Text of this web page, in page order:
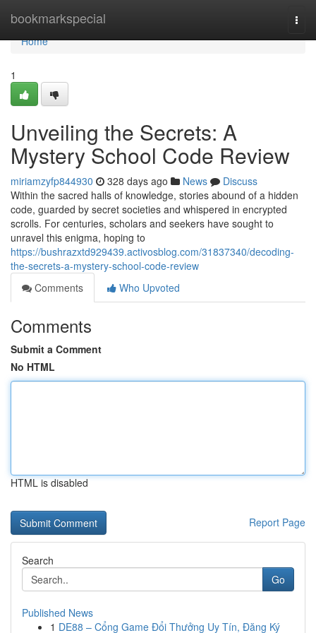
bookmarkspecial
Home
Home
1
Unveiling the Secrets: A
Mystery School Code Review
miriamzyfp844930 328 days ago News
Discuss
Within the sacred halls of knowledge, stories abound of a hidden
code, guarded by secret societies and whispered in encrypted
scrolls. For centuries, scholars and seekers have sought to
unravel this enigma, hoping to
https://bushrazxtd929439.activosblog.com/31837340/decoding-
the-secrets-a-mystery-school-code-review
Comments
Who Upvoted
Comments
Submit a Comment
No HTML
HTML is disabled
Report Page
Search
Go
Published News
1 DE88 – Cổng Game Đổi Thưởng Uy Tín, Đăng Ký